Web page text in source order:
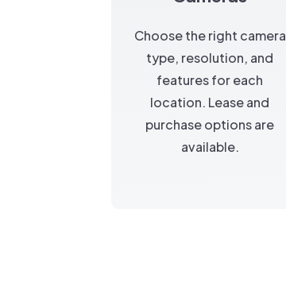
Choose the right camera
type, resolution, and
features for each
location. Lease and
purchase options are
available.